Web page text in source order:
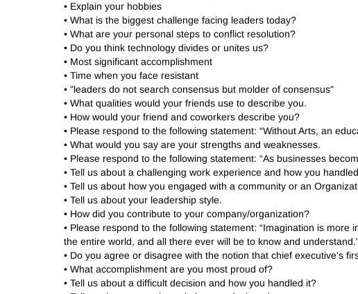
• Explain your hobbies
• What is the biggest challenge facing leaders today?
• What are your personal steps to conflict resolution?
• Do you think technology divides or unites us?
• Most significant accomplishment
• Time when you face resistant
• "leaders do not search consensus but molder of consensus"
• What qualities would your friends use to describe you.
• How would your friend and coworkers describe you?
• Please respond to the following statement: “Without Arts, an
• What would you say are your strengths and weaknesses.
• Please respond to the following statement: “As businesses
• Tell us about a challenging work experience and how you
• Tell us about how you engaged with a community or an
• Tell us about your leadership style.
• How did you contribute to your company/organization?
• Please respond to the following statement: “Imagination is
the entire world, and all there ever will be to know and
• Do you agree or disagree with the notion that chief executive's
• What accomplishment are you most proud of?
• Tell us about a difficult decision and how you handled it?